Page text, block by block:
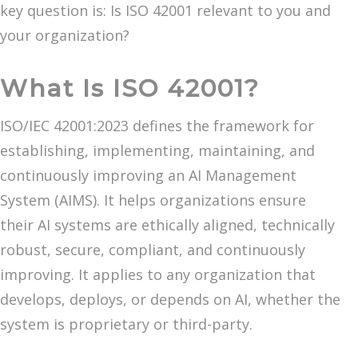
key question is: Is ISO 42001 relevant to you and
your organization?
What Is ISO 42001?
ISO/IEC 42001:2023 defines the framework for
establishing, implementing, maintaining, and
continuously improving an AI Management
System (AIMS). It helps organizations ensure
their AI systems are ethically aligned, technically
robust, secure, compliant, and continuously
improving. It applies to any organization that
develops, deploys, or depends on AI, whether the
system is proprietary or third-party.